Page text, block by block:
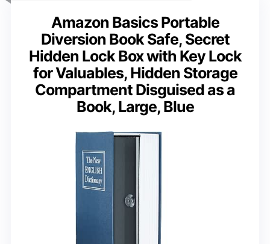
Amazon Basics Portable
Diversion Book Safe, Secret
Hidden Lock Box with Key Lock
for Valuables, Hidden Storage
Compartment Disguised as a
Book, Large, Blue